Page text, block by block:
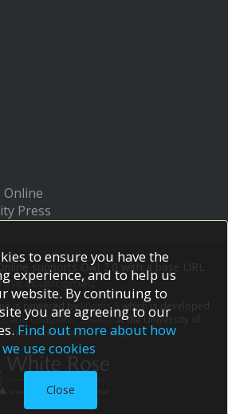
Online
Press
supports OAI 2.0 with a base URL
cgi/oai2
is powered by EPrints 3
which is developed
and Computer Scienceat the University of
and software credits.
to ensure you have the
experience, and to help us
website. By continuing to
you are agreeing to our
Find out more about how
we use cookies
Close